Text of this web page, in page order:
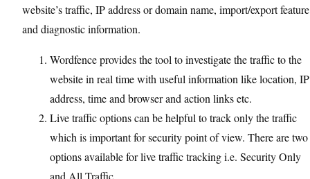
website’s traffic, IP address or domain name, import/export feature
and diagnostic information.
Wordfence provides the tool to investigate the traffic to the
website in real time with useful information like location, IP
address, time and browser and action links etc.
Live traffic options can be helpful to track only the traffic
which is important for security point of view. There are two
options available for live traffic tracking i.e. Security Only
and All Traffic.